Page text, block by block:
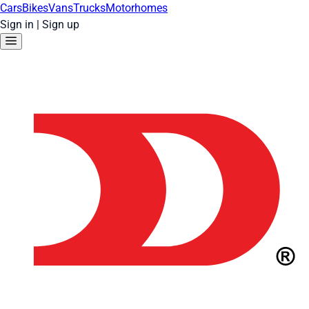
CarsBikesVansTrucksMotorhomes
Sign in | Sign up